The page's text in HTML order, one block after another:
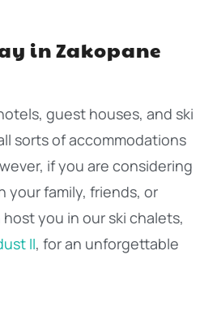
in Zakopane
guest houses, and ski
sorts of accommodations
if you are considering
your family, friends, or
you in our ski chalets,
II, for an unforgettable